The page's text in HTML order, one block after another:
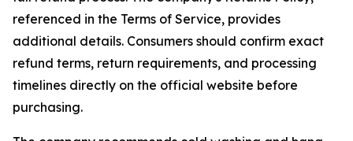
referenced in the Terms of Service, provides
additional details. Consumers should confirm exact
refund terms, return requirements, and processing
timelines directly on the official website before
purchasing.